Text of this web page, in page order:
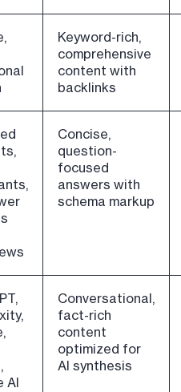
Keyword-rich,
comprehensive
content with
backlinks
Concise,
question-
focused
answers with
schema markup
AI
Conversational,
fact-rich
content
optimized for
AI synthesis